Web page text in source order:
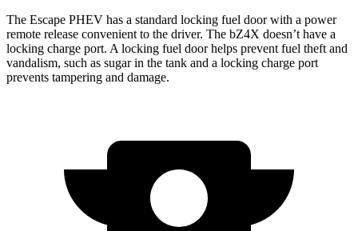
The Escape PHEV has a standard locking fuel door with a power
remote release convenient to the driver. The bZ4X doesn’t have a
locking charge port. A locking fuel door helps prevent fuel theft and
vandalism, such as sugar in the tank and a locking charge port
prevents tampering and damage.